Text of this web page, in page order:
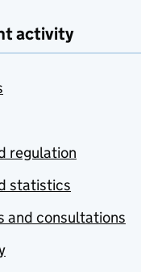
activity
regulation
statistics
and consultations